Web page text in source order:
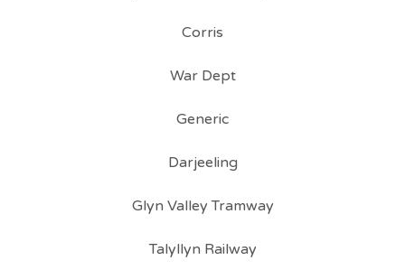
Corris
War Dept
Generic
Darjeeling
Glyn Valley Tramway
Talyllyn Railway